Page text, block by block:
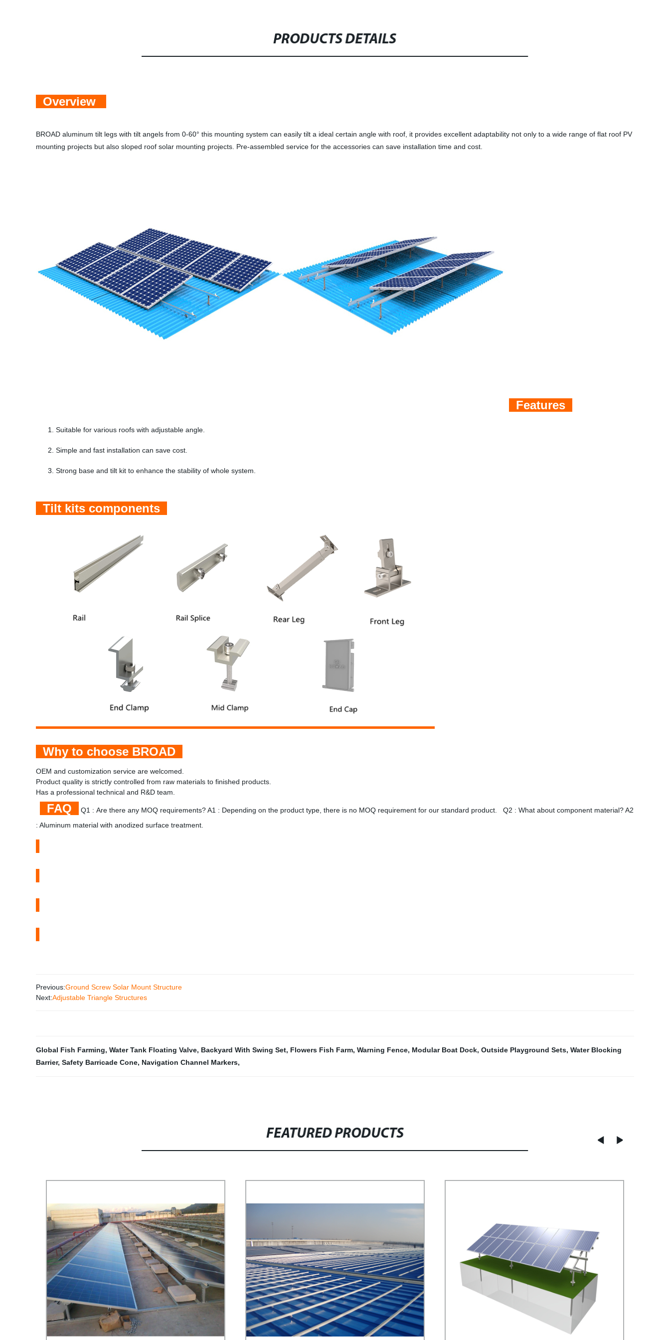
PRODUCTS DETAILS
Overview
BROAD aluminum tilt legs with tilt angels from 0-60° this mounting system can easily tilt a ideal certain angle with roof, it provides excellent adaptability not only to a wide range of flat roof PV
mounting projects but also sloped roof solar mounting projects. Pre-assembled service for the accessories can save installation time and cost.
Features
1. Suitable for various roofs with adjustable angle.
2. Simple and fast installation can save cost.
3. Strong base and tilt kit to enhance the stability of whole system.
Tilt kits components
Why to choose BROAD
OEM and customization service are welcomed.
Product quality is strictly controlled from raw materials to finished products.
Has a professional technical and R&D team.
FAQ
Q1 : Are there any MOQ requirements? A1 : Depending on the product type, there is no MOQ requirement for our standard product. Q2 : What about component material? A2
: Aluminum material with anodized surface treatment.
Previous:Ground Screw Solar Mount Structure
Next:Adjustable Triangle Structures
Global Fish Farming, Water Tank Floating Valve, Backyard With Swing Set, Flowers Fish Farm, Warning Fence, Modular Boat Dock, Outside Playground Sets, Water Blocking
Barrier, Safety Barricade Cone, Navigation Channel Markers,
FEATURED PRODUCTS